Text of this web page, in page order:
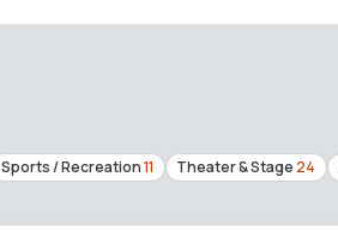
Sports / Recreation11 Theater & Stage 24